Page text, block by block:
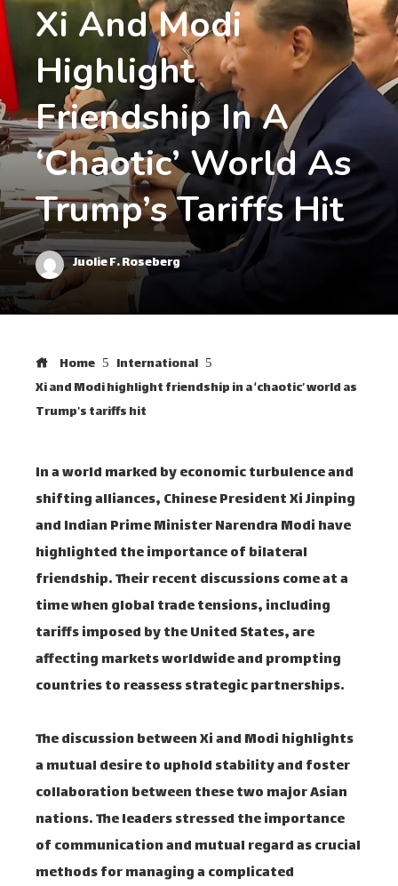
Xi And Modi
Highlight
Friendship In A
‘chaotic’ World As
Trump’s Tariffs Hit
Juolie F. Roseberg
Home
International
Xi and Modi highlight friendship in a ‘chaotic’ world as
Trump’s tariffs hit
In a world marked by economic turbulence and
shifting alliances, Chinese President Xi Jinping
and Indian Prime Minister Narendra Modi have
highlighted the importance of bilateral
friendship. Their recent discussions come at a
time when global trade tensions, including
tariffs imposed by the United States, are
affecting markets worldwide and prompting
countries to reassess strategic partnerships.
The discussion between Xi and Modi highlights
a mutual desire to uphold stability and foster
collaboration between these two major Asian
nations. The leaders stressed the importance
of communication and mutual regard as crucial
methods for managing a complicated